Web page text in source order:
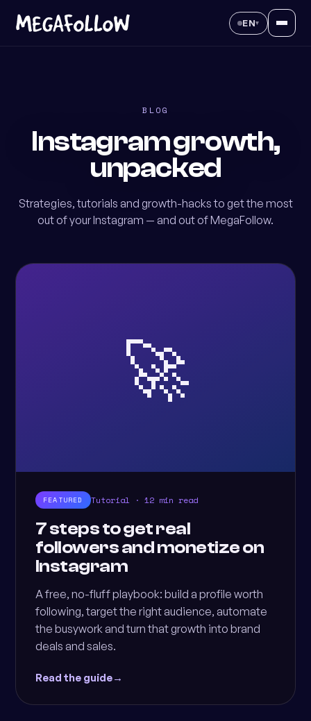
EN▾
BLOG
Instagram growth,
unpacked
Strategies, tutorials and growth-hacks to get the most
out of your Instagram — and out of MegaFollow.
🚀
FEATURED Tutorial · 12 min read
7 steps to get real
followers and monetize on
Instagram
A free, no-fluff playbook: build a profile worth
following, target the right audience, automate
the busywork and turn that growth into brand
deals and sales.
Read the guide→